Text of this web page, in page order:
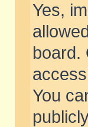
Yes,
board.
You